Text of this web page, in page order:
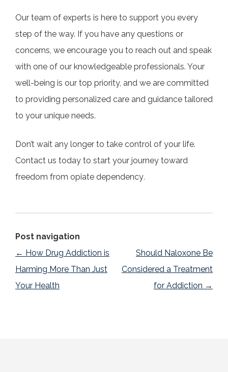
Our team of experts is here to support you every
step of the way. If you have any questions or
concerns, we encourage you to reach out and speak
with one of our knowledgeable professionals. Your
well-being is our top priority, and we are committed
to providing personalized care and guidance tailored
to your unique needs.
Don’t wait any longer to take control of your life.
Contact us today to start your journey toward
freedom from opiate dependency.
Post navigation
← How Drug Addiction is
Harming More Than Just
Your Health
Should Naloxone Be
Considered a Treatment
for Addiction →